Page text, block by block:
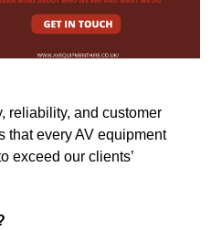
reliability, and customer
that every AV equipment
exceed our clients’